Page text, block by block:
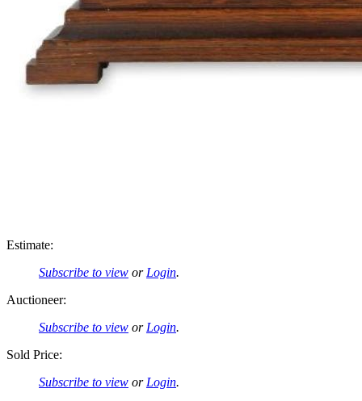
Estimate:
Subscribe to view or Login.
Auctioneer:
Subscribe to view or Login.
Sold Price:
Subscribe to view or Login.